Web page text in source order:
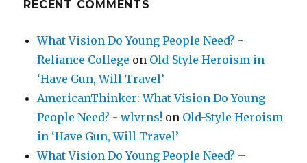
RECENT COMMENTS
What Vision Do Young People Need? -
Reliance College on Old-Style Heroism in
‘Have Gun, Will Travel’
AmericanThinker: What Vision Do Young
People Need? - wlvrns! on Old-Style Heroism
in ‘Have Gun, Will Travel’
What Vision Do Young People Need? –